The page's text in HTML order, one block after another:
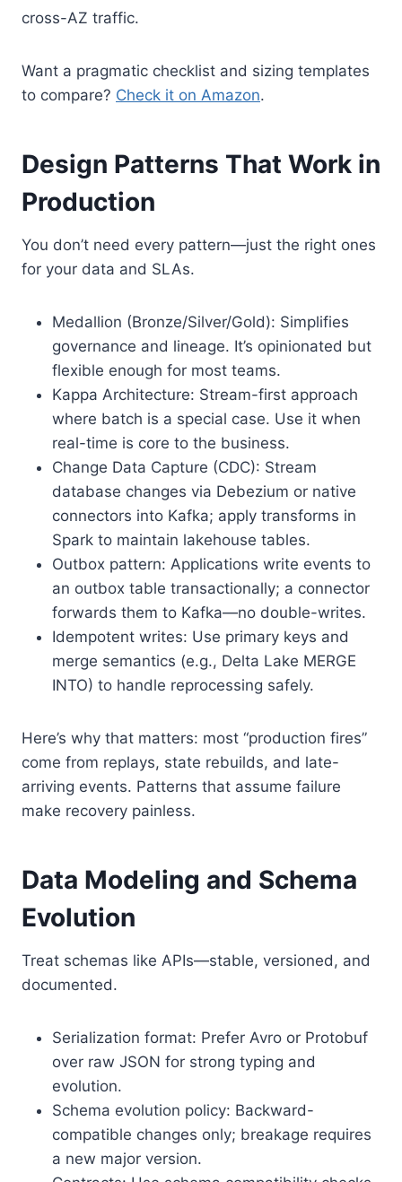
cross-AZ traffic.
Want a pragmatic checklist and sizing templates
to compare? Check it on Amazon.
Design Patterns That Work in
Production
You don’t need every pattern—just the right ones
for your data and SLAs.
Medallion (Bronze/Silver/Gold): Simplifies
governance and lineage. It’s opinionated but
flexible enough for most teams.
Kappa Architecture: Stream-first approach
where batch is a special case. Use it when
real-time is core to the business.
Change Data Capture (CDC): Stream
database changes via Debezium or native
connectors into Kafka; apply transforms in
Spark to maintain lakehouse tables.
Outbox pattern: Applications write events to
an outbox table transactionally; a connector
forwards them to Kafka—no double-writes.
Idempotent writes: Use primary keys and
merge semantics (e.g., Delta Lake MERGE
INTO) to handle reprocessing safely.
Here’s why that matters: most “production fires”
come from replays, state rebuilds, and late-
arriving events. Patterns that assume failure
make recovery painless.
Data Modeling and Schema
Evolution
Treat schemas like APIs—stable, versioned, and
documented.
Serialization format: Prefer Avro or Protobuf
over raw JSON for strong typing and
evolution.
Schema evolution policy: Backward-
compatible changes only; breakage requires
a new major version.